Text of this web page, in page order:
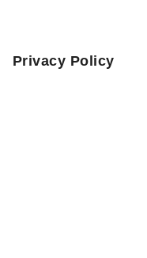
Privacy Policy